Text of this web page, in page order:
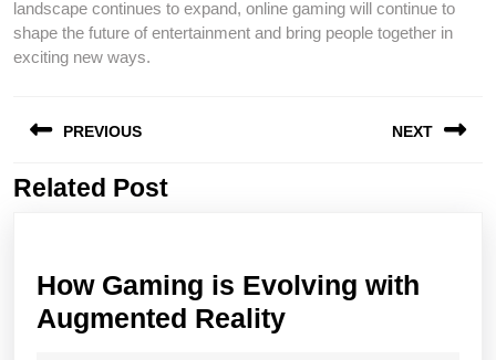
landscape continues to expand, online gaming will continue to
shape the future of entertainment and bring people together in
exciting new ways.
navigation
PREVIOUS
Previous
NEXT
Related Post
How Gaming is Evolving with
Augmented RealityHow